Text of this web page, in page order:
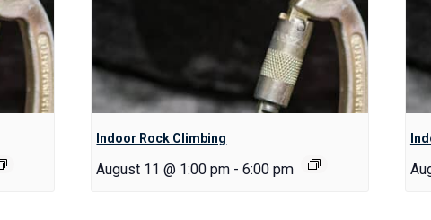
Indoor Rock Climbing
August 11 @ 1:00 pm - 6:00 pm